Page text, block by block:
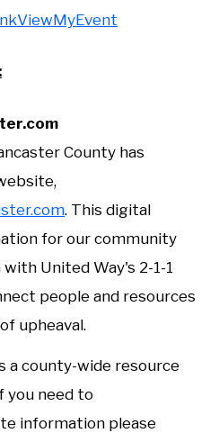
County has
. This digital
for our community
United Way's 2-1-1
people and resources
upheaval.
a county-wide resource
you need to
information please